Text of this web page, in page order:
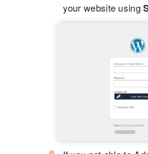
your website using